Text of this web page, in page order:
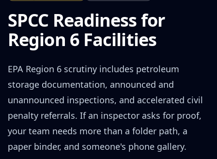
SPCC Readiness for
Region 6 Facilities
EPA Region 6 scrutiny includes petroleum
storage documentation, announced and
unannounced inspections, and accelerated civil
penalty referrals. If an inspector asks for proof,
your team needs more than a folder path, a
paper binder, and someone's phone gallery.